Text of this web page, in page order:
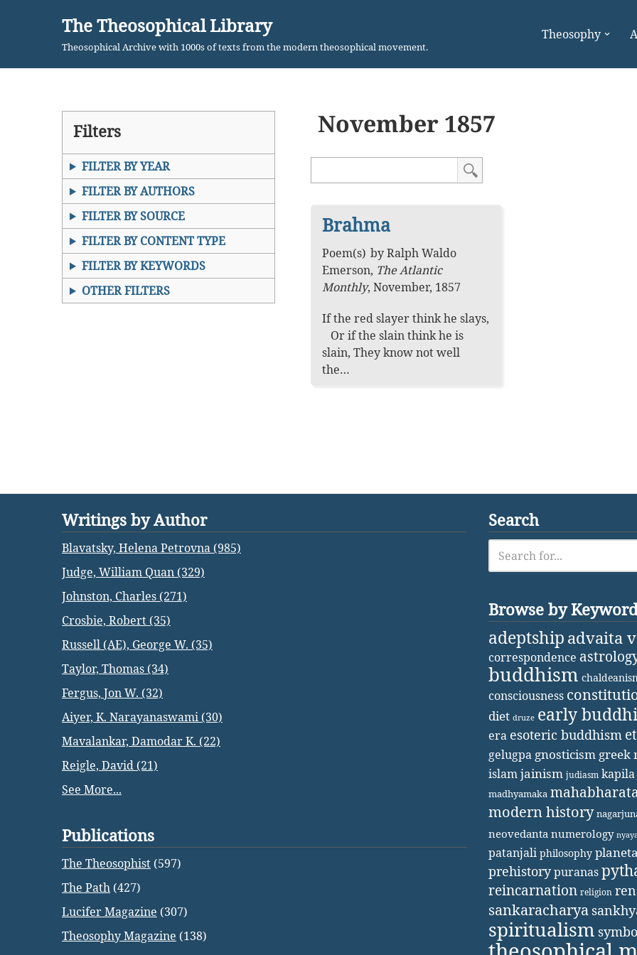
content
The Theosophical Library
Theosophical Archive with 1000s of texts from the modern theosophical movement.
Theosophy
Filters
FILTER BY YEAR
FILTER BY AUTHORS
FILTER BY SOURCE
FILTER BY CONTENT TYPE
FILTER BY KEYWORDS
OTHER FILTERS
November 1857
Brahma
Poem(s) byRalph Waldo
Emerson, The Atlantic
Monthly, November, 1857
If the red slayer think he slays,
Or if the slain think he is
slain, They know not well
the…
Writings by Author
Blavatsky, Helena Petrovna (985)
Judge, William Quan (329)
Johnston, Charles (271)
Crosbie, Robert (35)
Russell (AE), George W. (35)
Taylor, Thomas (34)
Fergus, Jon W. (32)
Aiyer, K. Narayanaswami (30)
Mavalankar, Damodar K. (22)
Reigle, David (21)
See More...
Publications
The Theosophist (597)
The Path (427)
Lucifer Magazine (307)
Theosophy Magazine (138)
Search
Browse by
adeptship advaita
correspondence
buddhism
consciousness
diet druze early
era esoteric buddhism
gelugpa gnosticism greek
islamjainism judiasm kapila
madhyamaka
modern history
neovedanta numerology
patanjali philosophy
prehistorypuranas
reincarnation religion
sankaracharya
spiritualism